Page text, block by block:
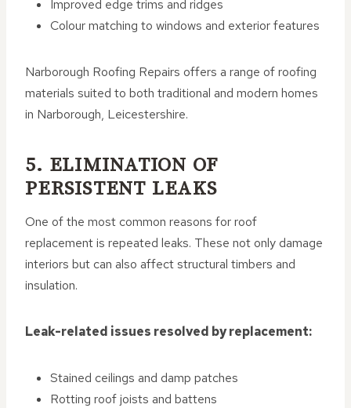
Improved edge trims and ridges
Colour matching to windows and exterior features
Narborough Roofing Repairs offers a range of roofing
materials suited to both traditional and modern homes
in Narborough, Leicestershire.
5. ELIMINATION OF
PERSISTENT LEAKS
One of the most common reasons for roof
replacement is repeated leaks. These not only damage
interiors but can also affect structural timbers and
insulation.
Leak-related issues resolved by replacement:
Stained ceilings and damp patches
Rotting roof joists and battens